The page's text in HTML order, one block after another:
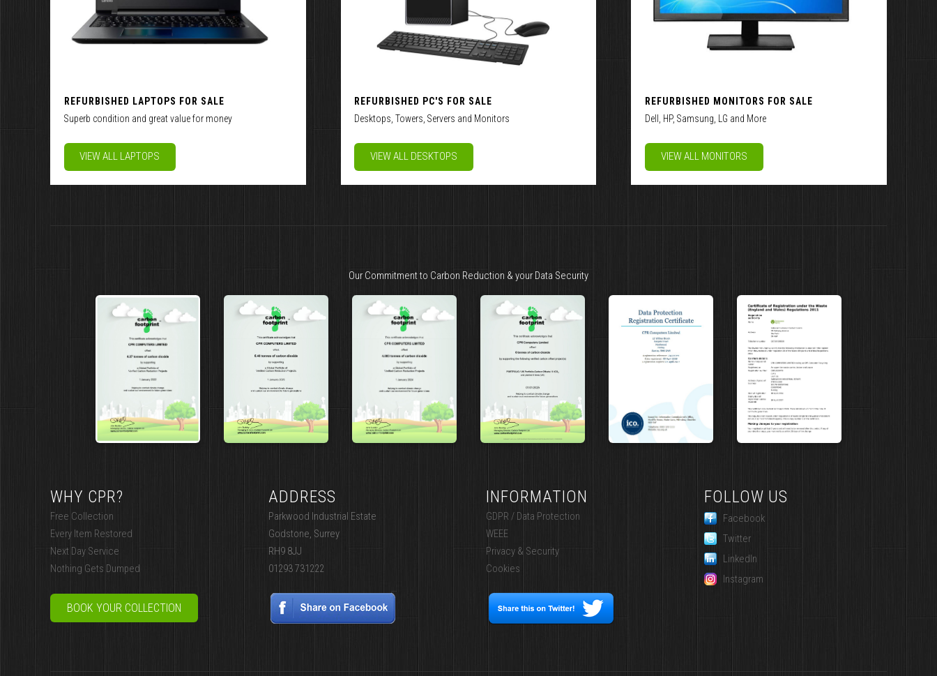
REFURBISHED LAPTOPS FOR SALE
Superb condition and great value for money
VIEW ALL LAPTOPS
REFURBISHED PC'S FOR SALE
Desktops, Towers, Servers and Monitors
VIEW ALL DESKTOPS
REFURBISHED MONITORS FOR SALE
Dell, HP, Samsung, LG and More
VIEW ALL MONITORS
Our Commitment to Carbon Reduction & your Data Security
WHY CPR?
Free Collection
Every Item Restored
Next Day Service
Nothing Gets Dumped
BOOK YOUR COLLECTION
ADDRESS
Parkwood Industrial Estate
Godstone, Surrey
RH9 8JJ
01293 731222
INFORMATION
GDPR / Data Protection
WEEE
Privacy & Security
Cookies
FOLLOW US
Facebook
Twitter
LinkedIn
Instagram